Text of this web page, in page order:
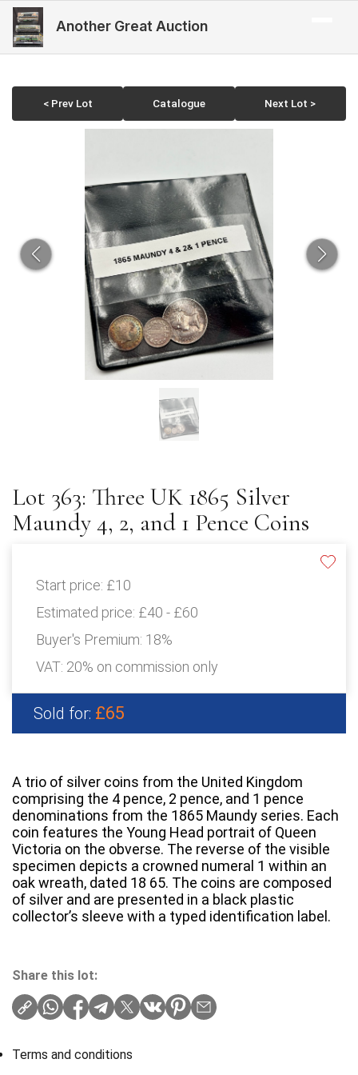
Another Great Auction
< Prev Lot Catalogue Next Lot >
Lot 363: Three UK 1865 Silver
Maundy 4, 2, and 1 Pence Coins
Start price: £10
Estimated price: £40 - £60
Buyer's Premium: 18%
VAT: 20% on commission only
Sold for: £65
A trio of silver coins from the United Kingdom
comprising the 4 pence, 2 pence, and 1 pence
denominations from the 1865 Maundy series. Each
coin features the Young Head portrait of Queen
Victoria on the obverse. The reverse of the visible
specimen depicts a crowned numeral 1 within an
oak wreath, dated 18 65. The coins are composed
of silver and are presented in a black plastic
collector’s sleeve with a typed identification label.
Share this lot:
Terms and conditions